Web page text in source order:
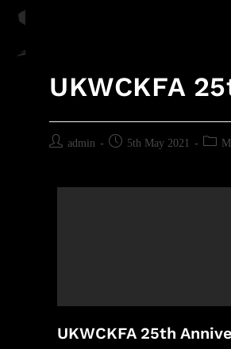
UKWCKFA
admin 5th May 2021
UKWCKFA 25th